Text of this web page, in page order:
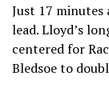
Just 17
lead. Lloyd’s
centered for
Bledsoe to